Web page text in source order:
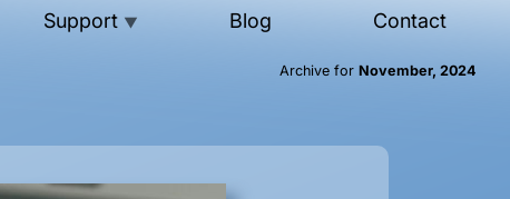
Support ▼ Blog Contact
Archive for November, 2024